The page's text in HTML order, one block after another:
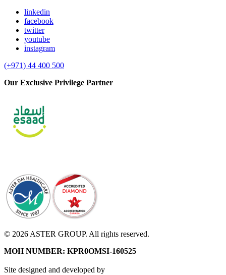
linkedin
facebook
twitter
youtube
instagram
(+971) 44 400 500
Our Exclusive Privilege Partner
© 2026 ASTER GROUP. All rights reserved.
MOH NUMBER: KPR0OMSI-160525
Site designed and developed by